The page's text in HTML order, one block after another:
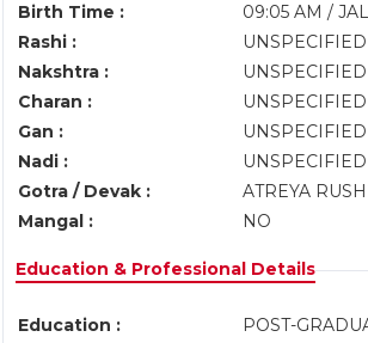
Birth Time :
09:05 AM /
Rashi :
UNSPECIFIED
Nakshtra :
UNSPECIFIED
Charan :
UNSPECIFIED
Gan :
UNSPECIFIED
Nadi :
UNSPECIFIED
Gotra / Devak :
ATREYA
Mangal :
NO
Education & Professional Details
Education :
POST-